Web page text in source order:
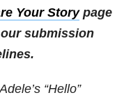
Your Storypage
submission
“Hello”